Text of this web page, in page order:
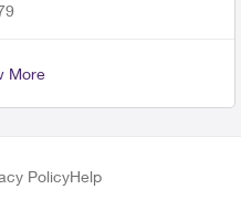
More
PolicyHelp